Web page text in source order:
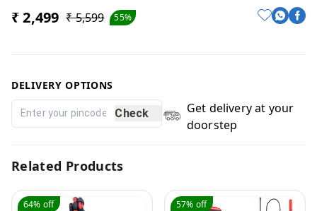
₹ 2,499 ₹ 5,599 55%
DELIVERY OPTIONS
Check
Get delivery at your
doorstep
Related Products
64% off 57% off